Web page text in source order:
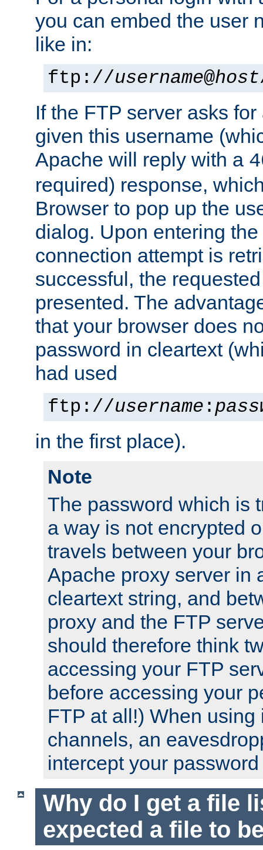
you can embed the user
like in:
ftp://username@host
If the FTP server asks
given this username
Apache will reply with a
required) response,
Browser to pop up the
dialog. Upon entering
connection attempt is
successful, the
presented. The
that your browser does
password in cleartext
had used
ftp://username :
in the first place).
Note
The password which is
a way is not encrypted
travels between your
Apache proxy server in
cleartext string, and
proxy and the FTP
should therefore think
accessing your FTP
before accessing your
FTP at all!) When using
channels, an
intercept your
Why do I get a file
expected a file to